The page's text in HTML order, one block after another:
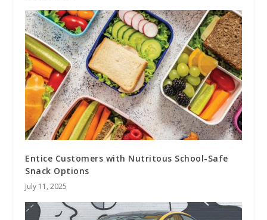
Entice Customers with Nutritous School-Safe
Snack Options
July 11, 2025